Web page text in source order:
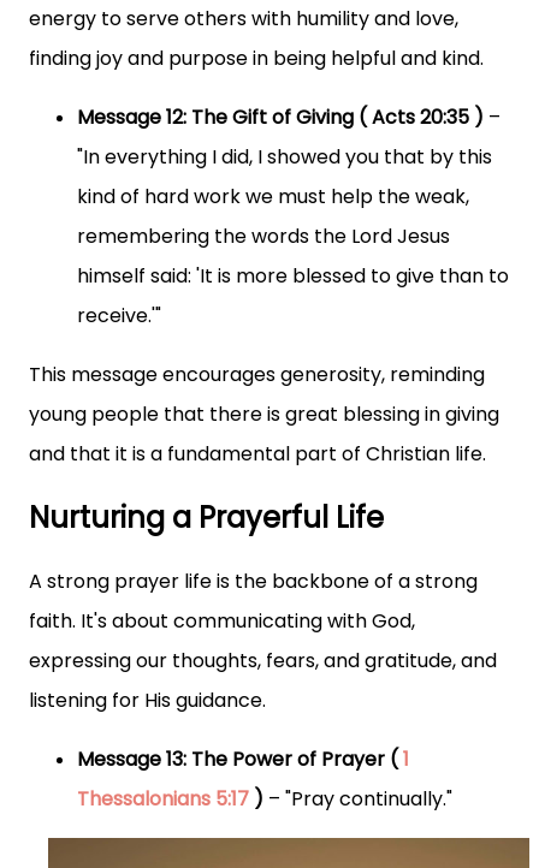
energy to serve others with humility and love,
finding joy and purpose in being helpful and kind.
Message 12: The Gift of Giving ( Acts 20:35 ) –
"In everything I did, I showed you that by this
kind of hard work we must help the weak,
remembering the words the Lord Jesus
himself said: 'It is more blessed to give than to
receive.'"
This message encourages generosity, reminding
young people that there is great blessing in giving
and that it is a fundamental part of Christian life.
Nurturing a Prayerful Life
A strong prayer life is the backbone of a strong
faith. It's about communicating with God,
expressing our thoughts, fears, and gratitude, and
listening for His guidance.
Message 13: The Power of Prayer (1
Thessalonians 5:17 ) – "Pray continually."